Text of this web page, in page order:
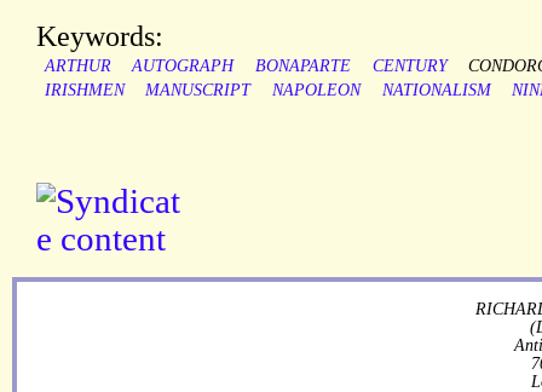
Keywords:
ARTHUR AUTOGRAPH BONAPARTE CENTURY
IRISHMEN
MANUSCRIPT NAPOLEON NATIONALISM